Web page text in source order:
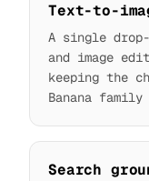
Text-to-
A single
and image
keeping the
Banana
Search